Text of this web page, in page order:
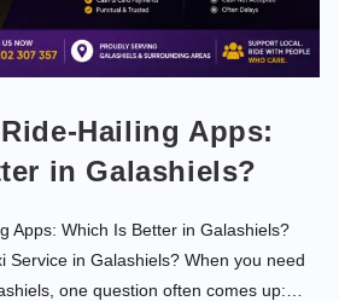
Hailing Apps:
in Galashiels?
Apps: Which Is Better in Galashiels?
Service in Galashiels? When you need
one question often comes up:…